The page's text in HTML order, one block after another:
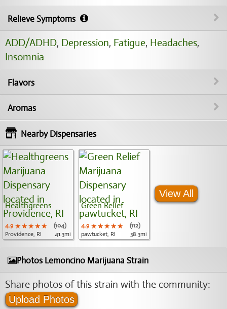
Relieve Symptoms
ADD/ADHD, Depression, Fatigue, Headaches,
Insomnia
Flavors
Aromas
Nearby Dispensaries
Healthgreens
4.9 ★★★★★
★★★★★
★★★★★
(104)
Providence, RI
41.3mi
Green Relief
4.9 ★★★★★
★★★★★
★★★★★
(112)
pawtucket, RI
38.3mi
View All
Photos Lemoncino Marijuana Strain
Share photos of this strain with the community:
Upload Photos